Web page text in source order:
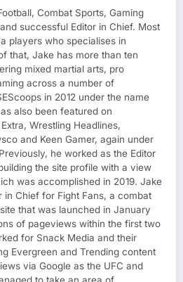
Combat Sports, Gaming
successful Editor in Chief. Most
players who specialises in
that, Jake has more than ten
mixed martial arts, pro
across a number of
in 2012 under the name
also been featured on
Wrestling Headlines,
and Keen Gamer, again under
he worked as the Editor
the site profile with a view
was accomplished in 2019. Jake
in Chief for Fight Fans, a combat
that was launched in January
of pageviews within the first two
for Snack Media and their
Evergreen and Trending content
via Google as the UFC and